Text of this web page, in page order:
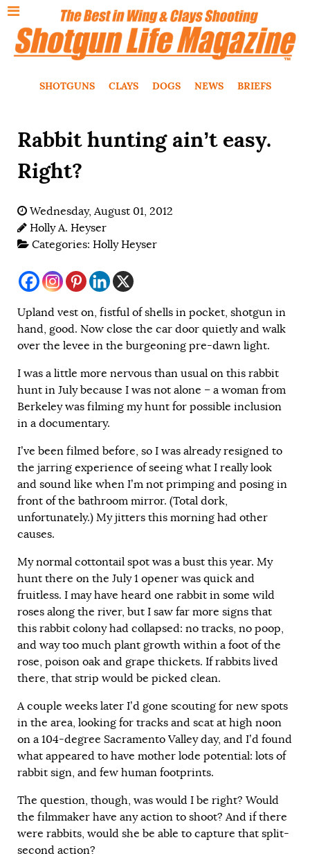
SHOTGUNS CLAYS DOGS NEWS BRIEFS
Rabbit hunting ain’t easy.
Right?
Wednesday, August 01, 2012
Holly A. Heyser
Categories: Holly Heyser
Upland vest on, fistful of shells in pocket, shotgun in
hand, good. Now close the car door quietly and walk
over the levee in the burgeoning pre-dawn light.
I was a little more nervous than usual on this rabbit
hunt in July because I was not alone – a woman from
Berkeley was filming my hunt for possible inclusion
in a documentary.
I’ve been filmed before, so I was already resigned to
the jarring experience of seeing what I really look
and sound like when I’m not primping and posing in
front of the bathroom mirror. (Total dork,
unfortunately.) My jitters this morning had other
causes.
My normal cottontail spot was a bust this year. My
hunt there on the July 1 opener was quick and
fruitless. I may have heard one rabbit in some wild
roses along the river, but I saw far more signs that
this rabbit colony had collapsed: no tracks, no poop,
and way too much plant growth within a foot of the
rose, poison oak and grape thickets. If rabbits lived
there, that strip would be picked clean.
A couple weeks later I’d gone scouting for new spots
in the area, looking for tracks and scat at high noon
on a 104-degree Sacramento Valley day, and I’d found
what appeared to have mother lode potential: lots of
rabbit sign, and few human footprints.
The question, though, was would I be right? Would
the filmmaker have any action to shoot? And if there
were rabbits, would she be able to capture that split-
second action?